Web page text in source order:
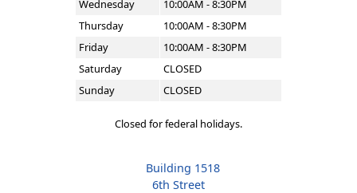
Wednesday
10:00AM - 8:30PM
Thursday
10:00AM - 8:30PM
Friday
10:00AM - 8:30PM
Saturday
CLOSED
Sunday
CLOSED
Closed for federal holidays.
Building 1518
6th Street